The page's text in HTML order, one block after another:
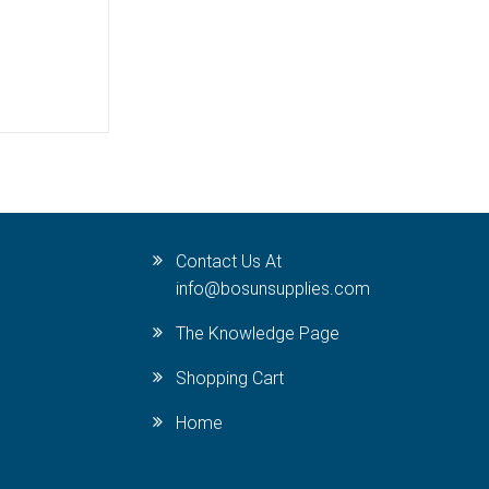
Contact Us At
info@bosunsupplies.com
The Knowledge Page
Shopping Cart
Home